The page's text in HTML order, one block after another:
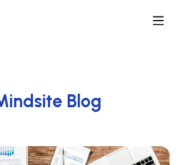
Blog